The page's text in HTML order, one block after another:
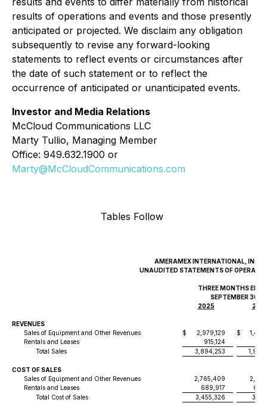
results of operations and events and those presently
anticipated or projected. We disclaim any obligation
subsequently to revise any forward-looking
statements to reflect events or circumstances after
the date of such statement or to reflect the
occurrence of anticipated or unanticipated events.
Investor and Media Relations
McCloud Communications LLC
Marty Tullio, Managing Member
Office: 949.632.1900 or
Marty@McCloudCommunications.com
Tables Follow
AMERAMEX INTERNATIONAL, INC.
UNAUDITED STATEMENTS OF
THREE MONTHS
SEPTEMBER 30,
2025
REVENUES
Sales of Equipment and Other Revenues
$ 2,979,129 $
Rentals and Leases
915,124
Total Sales
3,894,253
COST OF SALES
Sales of Equipment and Other Revenues
2,765,409
Rentals and Leases
689,917
Total Cost of Sales
3,455,326